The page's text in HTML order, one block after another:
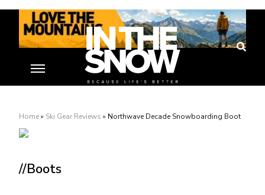
Home» Ski Gear Reviews » Northwave Decade Snowboarding Boot
//Boots